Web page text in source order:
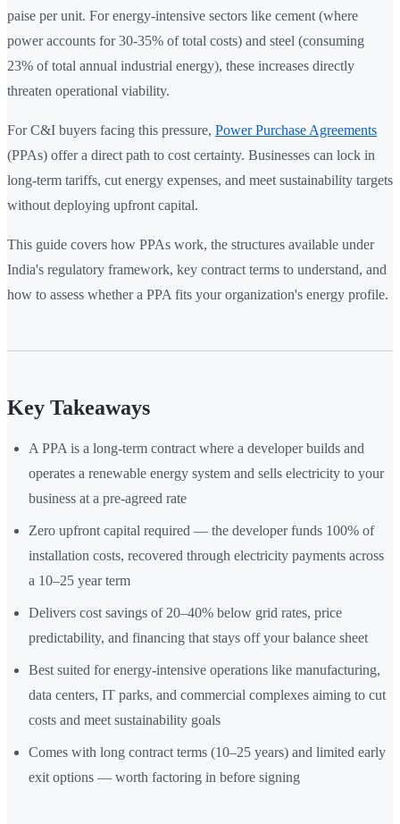
paise per unit. For energy-intensive sectors like cement (where
power accounts for 30-35% of total costs) and steel (consuming
23% of total annual industrial energy), these increases directly
threaten operational viability.
For C&I buyers facing this pressure, Power Purchase Agreements
(PPAs) offer a direct path to cost certainty. Businesses can lock in
long-term tariffs, cut energy expenses, and meet sustainability targets
without deploying upfront capital.
This guide covers how PPAs work, the structures available under
India's regulatory framework, key contract terms to understand, and
how to assess whether a PPA fits your organization's energy profile.
Key Takeaways
A PPA is a long-term contract where a developer builds and
operates a renewable energy system and sells electricity to your
business at a pre-agreed rate
Zero upfront capital required — the developer funds 100% of
installation costs, recovered through electricity payments across
a 10–25 year term
Delivers cost savings of 20–40% below grid rates, price
predictability, and financing that stays off your balance sheet
Best suited for energy-intensive operations like manufacturing,
data centers, IT parks, and commercial complexes aiming to cut
costs and meet sustainability goals
Comes with long contract terms (10–25 years) and limited early
exit options — worth factoring in before signing